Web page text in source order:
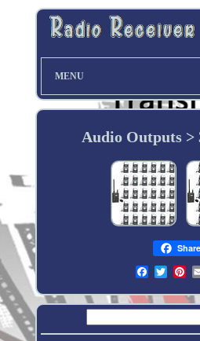
MENU
Audio Outputs >
Share